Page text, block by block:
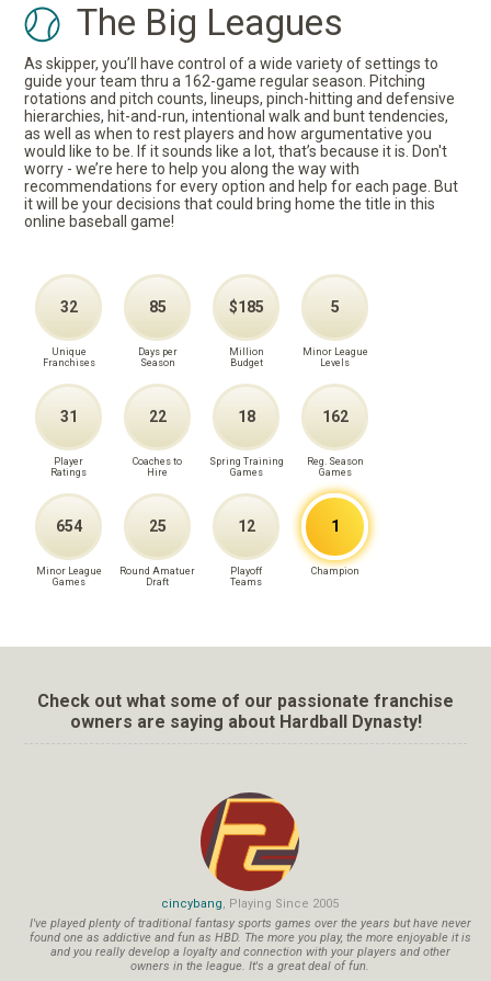
The Big Leagues
As skipper, you’ll have control of a wide variety of settings to
guide your team thru a 162-game regular season. Pitching
rotations and pitch counts, lineups, pinch-hitting and defensive
hierarchies, hit-and-run, intentional walk and bunt tendencies,
as well as when to rest players and how argumentative you
would like to be. If it sounds like a lot, that’s because it is. Don't
worry - we’re here to help you along the way with
recommendations for every option and help for each page. But
it will be your decisions that could bring home the title in this
online baseball game!
32
Unique
Franchises
85
Days per
Season
$185
Million
Budget
5
Minor League
Levels
31
Player
Ratings
22
Coaches to
Hire
18
Spring Training
Games
162
Reg. Season
Games
654
Minor League
Games
25
Round Amatuer
Draft
12
Playoff
Teams
1
Champion
Check out what some of our passionate franchise
owners are saying about Hardball Dynasty!
cincybang, Playing Since 2005
I've played plenty of traditional fantasy sports games over the years but have never
found one as addictive and fun as HBD. The more you play, the more enjoyable it is
and you really develop a loyalty and connection with your players and other
owners in the league. It's a great deal of fun.